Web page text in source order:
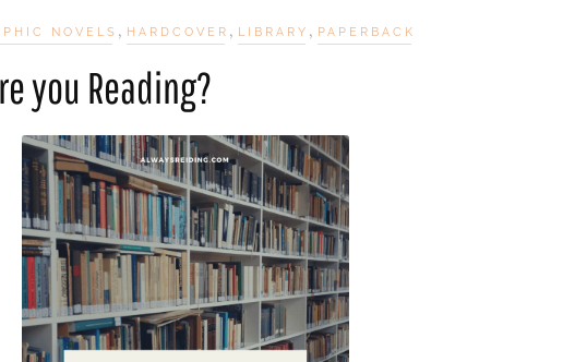
NOVELS , HARDCOVER , LIBRARY , PAPERBACK
you Reading?